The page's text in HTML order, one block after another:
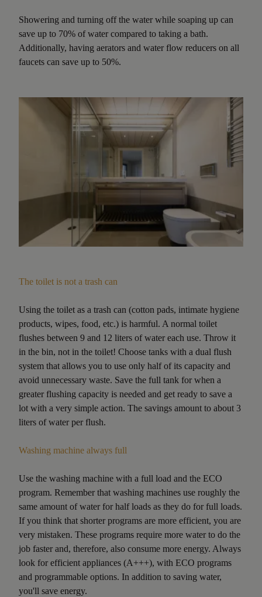
Showering and turning off the water while soaping up can
save up to 70% of water compared to taking a bath.
Additionally, having aerators and water flow reducers on all
faucets can save up to 50%.
The toilet is not a trash can
Using the toilet as a trash can (cotton pads, intimate hygiene
products, wipes, food, etc.) is harmful. A normal toilet
flushes between 9 and 12 liters of water each use. Throw it
in the bin, not in the toilet! Choose tanks with a dual flush
system that allows you to use only half of its capacity and
avoid unnecessary waste. Save the full tank for when a
greater flushing capacity is needed and get ready to save a
lot with a very simple action. The savings amount to about 3
liters of water per flush.
Washing machine always full
Use the washing machine with a full load and the ECO
program. Remember that washing machines use roughly the
same amount of water for half loads as they do for full loads.
If you think that shorter programs are more efficient, you are
very mistaken. These programs require more water to do the
job faster and, therefore, also consume more energy. Always
look for efficient appliances (A+++), with ECO programs
and programmable options. In addition to saving water,
you'll save energy.